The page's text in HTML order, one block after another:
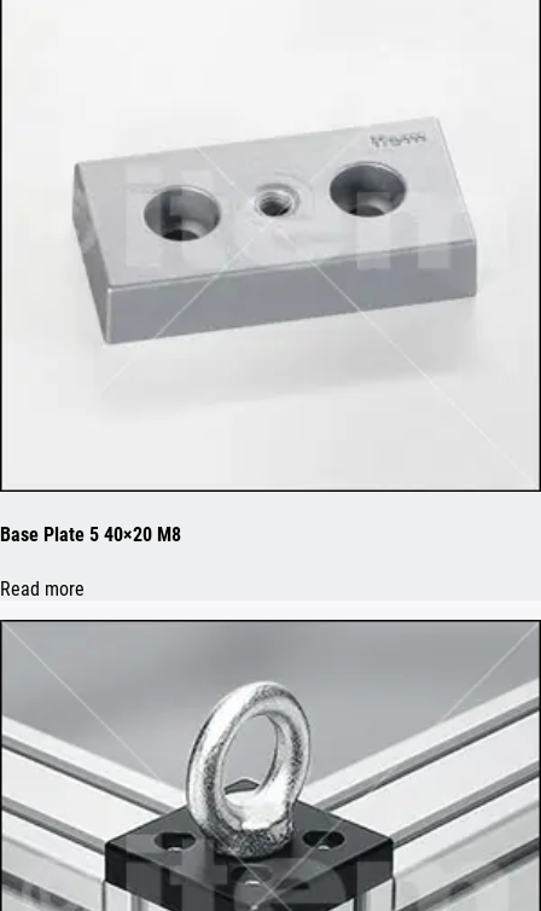
Base Plate 5 40×20 M8
Read more